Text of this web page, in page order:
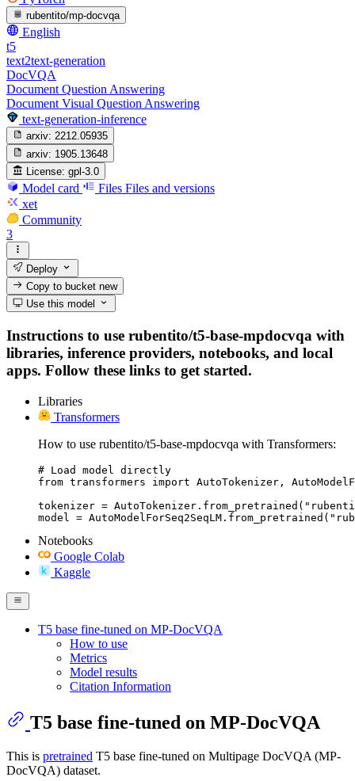
rubentito/mp-docvqa
English
t5
text2text-generation
DocVQA
Document Question Answering
Document Visual Question Answering
text-generation-inference
arxiv: 2212.05935
arxiv: 1905.13648
License: gpl-3.0
Model card Files Files and versions
xet
Community
3
Deploy
Copy to bucketnew
Use this model
Instructions to use rubentito/t5-base-mpdocvqa with
libraries, inference providers, notebooks, and local
apps. Follow these links to get started.
Libraries
Transformers
How to use rubentito/t5-base-mpdocvqa with Transformers:
# Load model directly
from transformers import AutoTokenizer,
tokenizer =
model =
Notebooks
Google Colab
Kaggle
T5 base fine-tuned on MP-DocVQA
How to use
Metrics
Model results
Citation Information
T5 base fine-tuned on MP-DocVQA
This is pretrained T5 base fine-tuned on Multipage DocVQA (MP-
DocVQA) dataset.